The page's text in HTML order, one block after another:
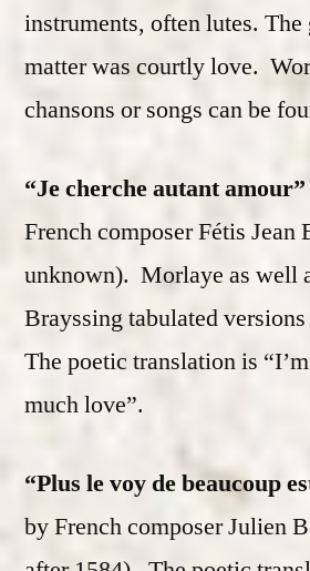
instruments, often lutes. The
matter was courtly love.
chansons or songs can be
“Je cherche autant amour”
French composer Fétis Jean
unknown). Morlaye as well
Brayssing tabulated
The poetic translation is
much love”.
“Plus le voy de beaucoup
by French composer Julien